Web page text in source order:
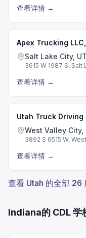
查看详情 →
Apex Trucking
Salt Lake City, UT
3615 W 1987 S, Salt
查看详情 →
Utah Truck Driving
West Valley City,
3892 S 6515 W,
查看详情 →
查看 Utah 的全部 26
Indiana的 CDL 学